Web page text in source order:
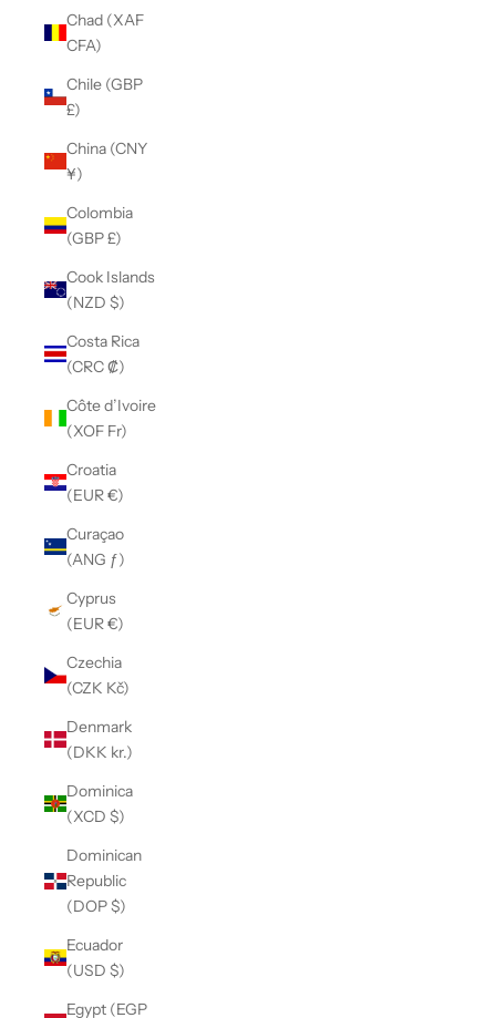
Chad (XAF
CFA)
Chile (GBP
£)
China (CNY
¥)
Colombia
(GBP £)
Cook Islands
(NZD $)
Costa Rica
(CRC ₡)
Côte d’Ivoire
(XOF Fr)
Croatia
(EUR €)
Curaçao
(ANG ƒ)
Cyprus
(EUR €)
Czechia
(CZK Kč)
Denmark
(DKK kr.)
Dominica
(XCD $)
Dominican
Republic
(DOP $)
Ecuador
(USD $)
Egypt (EGP